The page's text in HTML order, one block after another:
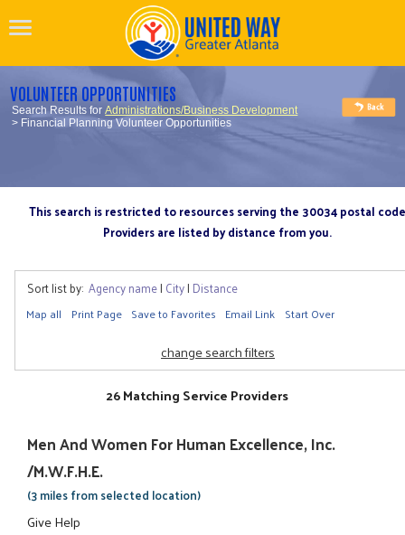
VOLUNTEER OPPORTUNITIES
Search Results forAdministrations/Business Development
> Financial Planning Volunteer Opportunities
This search is restricted to resources serving the 30034 postal code
Providers are listed by distance from you.
Sort list by: Agency name| City| Distance
Map all Print Page Save to Favorites Email Link Start Over
change search filters
26 Matching Service Providers
Men And Women For Human Excellence, Inc.
/M.W.F.H.E.
(3 miles from selected location)
Give Help